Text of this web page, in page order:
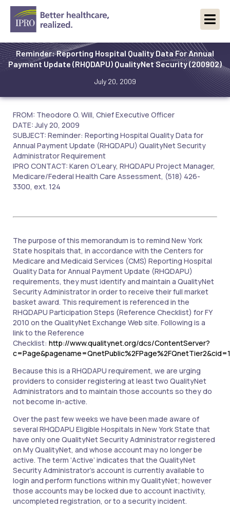
Reminder: Reporting Hospital Quality Data For Annual
Payment Update (RHQDAPU) QualityNet Security (200902)
July 20, 2009
FROM: Theodore O. Will, Chief Executive Officer
DATE: July 20, 2009
SUBJECT: Reminder: Reporting Hospital Quality Data for
Annual Payment Update (RHQDAPU) QualityNet Security
Administrator Requirement
IPRO CONTACT: Karen O’Leary, RHQDAPU Project Manager,
Medicare/Federal Health Care Assessment, (518) 426-
3300, ext. 124
The purpose of this memorandum is to remind New York
State hospitals that, in accordance with the Centers for
Medicare and Medicaid Services (CMS) Reporting Hospital
Quality Data for Annual Payment Update (RHQDAPU)
requirements, they must identify and maintain a QualityNet
Security Administrator in order to receive their full market
basket award. This requirement is referenced in the
RHQDAPU Participation Steps (Reference Checklist) for FY
2010 on the QualityNet Exchange Web site. Following is a
link to the Reference
Checklist: http://www.qualitynet.org/dcs/ContentServer?
Because this is a RHQDAPU requirement, we are urging
providers to consider registering at least two QualityNet
Administrators and to maintain those accounts so they do
not become in-active.
Over the past few weeks we have been made aware of
several RHQDAPU Eligible Hospitals in New York State that
have only one QualityNet Security Administrator registered
on My QualityNet, and whose account may no longer be
active. The term ‘Active’ indicates that the QualityNet
Security Administrator’s account is currently available to
login and perform functions within my QualityNet; however
those accounts may be locked due to account inactivity,
uncompleted registration, or to a security incident.